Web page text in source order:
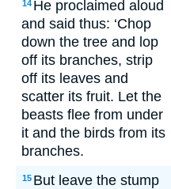
14 He proclaimed aloud
and said thus: ‘Chop
down the tree and lop
off its branches, strip
off its leaves and
scatter its fruit. Let the
beasts flee from under
it and the birds from its
branches.
15 But leave the stump